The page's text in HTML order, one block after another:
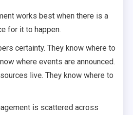
works best when there is a
for it to happen.
certainty. They know where to
where events are announced.
live. They know where to
is scattered across